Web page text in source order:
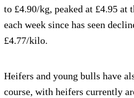
to £4.90/kg, peaked at £4.95 at
each week since has seen
£4.77/kilo.
Heifers and young bulls have
course, with heifers currently